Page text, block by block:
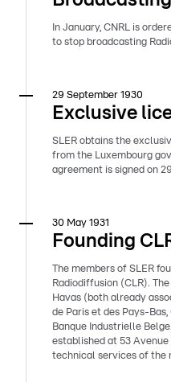
In January, CNRL is
to stop broadcasting
29 September 1930
Exclusive
SLER obtains the
from the Luxembourg
agreement is signed on
30 May 1931
Founding
The members of SLER
Radiodiffusion (CLR).
Havas (both already
de Paris et des Pays-
Banque Industrielle
established at 53
technical services of the